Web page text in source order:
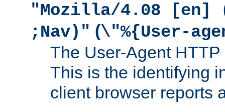
"Mozilla/4.08 [en]
;Nav)" (\"%{User-
The User-Agent
This is the identifying
client browser reports